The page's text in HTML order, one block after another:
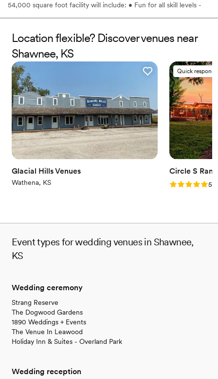
54,000 square foot facility will include: • Fun for all skill levels -
boxes for year-round play • Delicious food and drink - full-service
bar and grill or catering options • Three levels with 66 bays - can
accommodate groups of all sizes • Kids zone play room and event
spaces with activities for all age •Multiple private banquet and
conference rooms and floors • Cornhole and shuffleboard •
Pickleball coming fall of 2023
Why you'll love this venue
Caters to out-of-town guests
All-inclusive venue packages
Provides lighting and sound
Venue considerations
No dedicated areas for getting ready
On-site parking not available
Not wheelchair accessible
Location flexible? Discover venues near
Shawnee, KS
Glacial Hills Venues
Wathena, KS
Quick
Circle S
Rating: 5.05.0
Event types for wedding venues in Shawnee,
KS
Wedding ceremony
Strang Reserve
The Dogwood Gardens
1890 Weddings + Events
The Venue In Leawood
Holiday Inn & Suites - Overland Park
Wedding reception